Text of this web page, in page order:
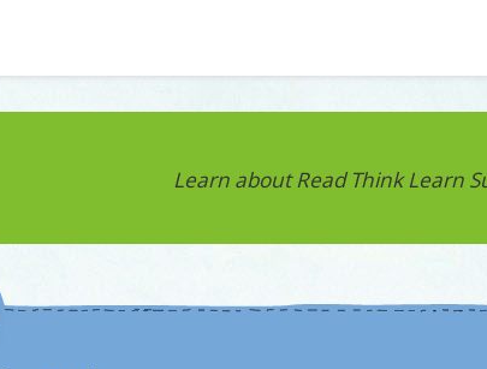
Learn about Read Think Learn